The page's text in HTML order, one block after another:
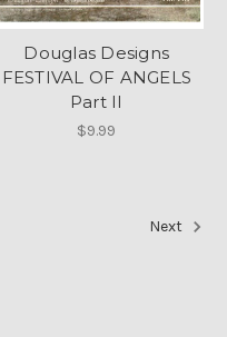
Douglas Designs
FESTIVAL OF ANGELS
Part II
$9.99
Next